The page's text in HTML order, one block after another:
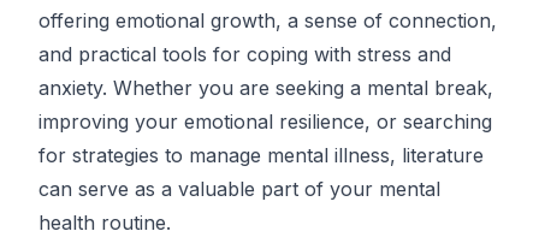
offering emotional growth, a sense of connection,
and practical tools for coping with stress and
anxiety. Whether you are seeking a mental break,
improving your emotional resilience, or searching
for strategies to manage mental illness, literature
can serve as a valuable part of your mental
health routine.